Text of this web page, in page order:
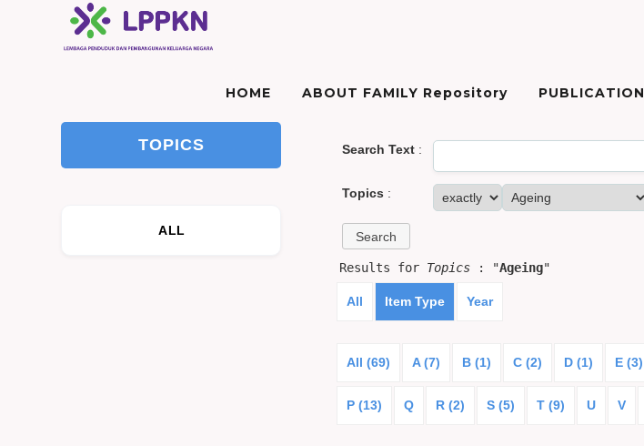
HOME ABOUT FAMILY Repository PUBLICATION
TOPICS
ALL
Search Text:
Topics :
Results for Topics: "Ageing"
All Item Type Year
All (69) A (7) B (1) C (2) D (1) E (3)
P (13) Q R (2) S (5) T (9) U V